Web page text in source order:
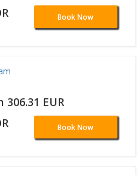
Book Now
EUR
Book Now